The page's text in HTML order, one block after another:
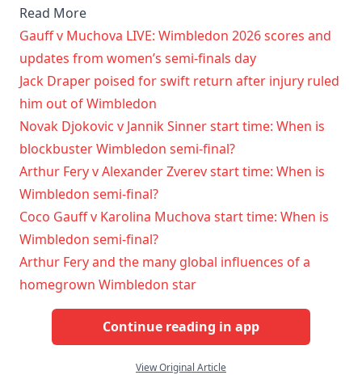
Read More
Gauff v Muchova LIVE: Wimbledon 2026 scores and
updates from women’s semi-finals day
Jack Draper poised for swift return after injury ruled
him out of Wimbledon
Novak Djokovic v Jannik Sinner start time: When is
blockbuster Wimbledon semi-final?
Arthur Fery v Alexander Zverev start time: When is
Wimbledon semi-final?
Coco Gauff v Karolina Muchova start time: When is
Wimbledon semi-final?
Arthur Fery and the many global influences of a
homegrown Wimbledon star
Continue reading in app
View Original Article